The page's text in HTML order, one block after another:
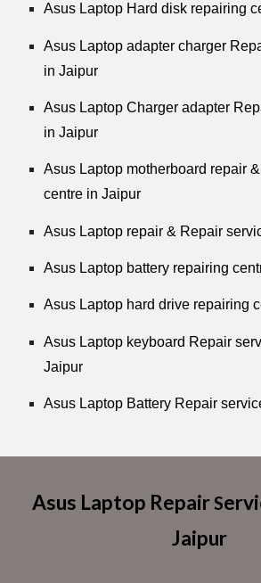
Asus Laptop Hard disk repairing
Asus Laptop adapter charger
in Jaipur
Asus Laptop Charger adapter
in Jaipur
Asus Laptop motherboard repair
centre in Jaipur
Asus Laptop repair & Repair
Asus Laptop battery repairing
Asus Laptop hard drive repairing
Asus Laptop keyboard Repair
Jaipur
Asus Laptop Battery Repair
Asus Laptop RepairS
Jaipur